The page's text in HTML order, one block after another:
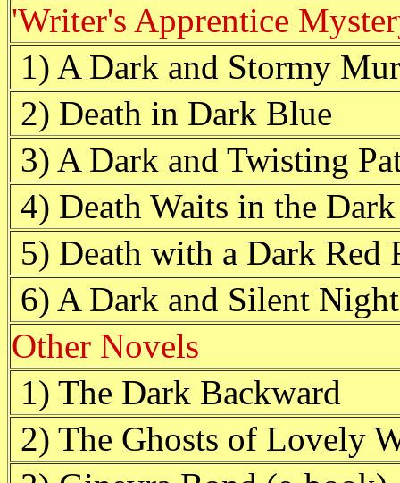
'Writer's Apprentice
1) A Dark and Stormy
2) Death in Dark Blue
3) A Dark and Twisting
4) Death Waits in the Dark
5) Death with a Dark Red
6) A Dark and Silent
Other Novels
1) The Dark Backward
2) The Ghosts of Lovely